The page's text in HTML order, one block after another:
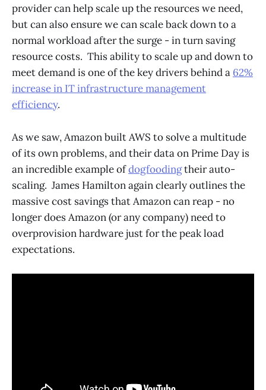
provider can help scale up the resources we need,
but can also ensure we can scale back down to a
normal workload after the surge - in turn saving
resource costs. This ability to scale up and down to
meet demand is one of the key drivers behind a 62%
increase in IT infrastructure management
efficiency.
As we saw, Amazon built AWS to solve a multitude
of its own problems, and their data on Prime Day is
an incredible example ofdogfoodingtheir auto-
scaling. James Hamilton again clearly outlines the
massive cost savings that Amazon can reap - no
longer does Amazon (or any company) need to
overprovision hardware just for the peak load
expectations.